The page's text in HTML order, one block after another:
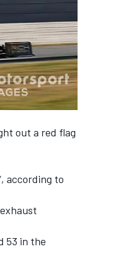
out a red flag
according to
53 in the